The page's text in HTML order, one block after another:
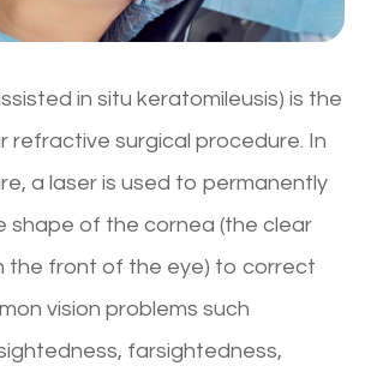
in situ keratomileusis) is the
refractive surgical procedure. In
a laser is used to permanently
shape of the cornea (the clear
the front of the eye) to correct
vision problems such
farsightedness,